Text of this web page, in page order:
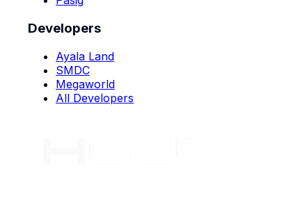
Developers
Ayala Land
SMDC
Megaworld
All Developers